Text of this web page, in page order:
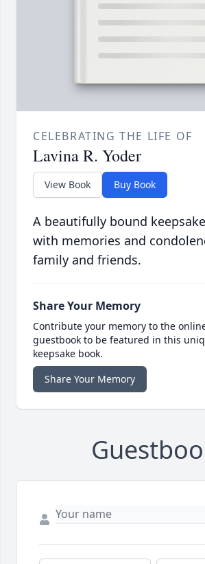
CELEBRATING THE LIFE OF
Lavina R. Yoder
View Book Buy Book
A beautifully bound
with memories and
family and friends.
Share Your Memory
Contribute your memory to the
guestbook to be featured in this
keepsake book.
Share Your Memory